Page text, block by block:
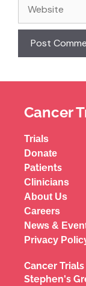
Cancer
Trials
Donate
Patients
Clinicians
About Us
Careers
News &
Privacy
Cancer
Stephen's